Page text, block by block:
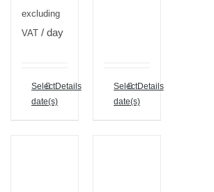
excluding
VAT
/ day
Select
date(s)
Details
Select
date(s)
Details